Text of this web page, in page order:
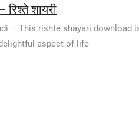
शायरी
– This rishte shayari download
aspect of life